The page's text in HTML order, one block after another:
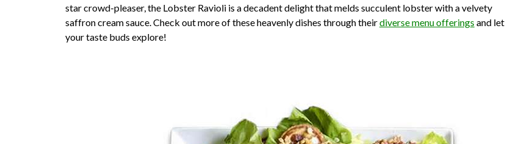
star crowd-pleaser, the Lobster Ravioli is a decadent delight that melds succulent lobster with a velvety
saffron cream sauce. Check out more of these heavenly dishes through theirdiverse menu offerings and let
your taste buds explore!